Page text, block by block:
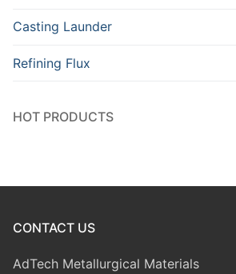
Casting Launder
Refining Flux
HOT PRODUCTS
CONTACT US
AdTech Metallurgical Materials